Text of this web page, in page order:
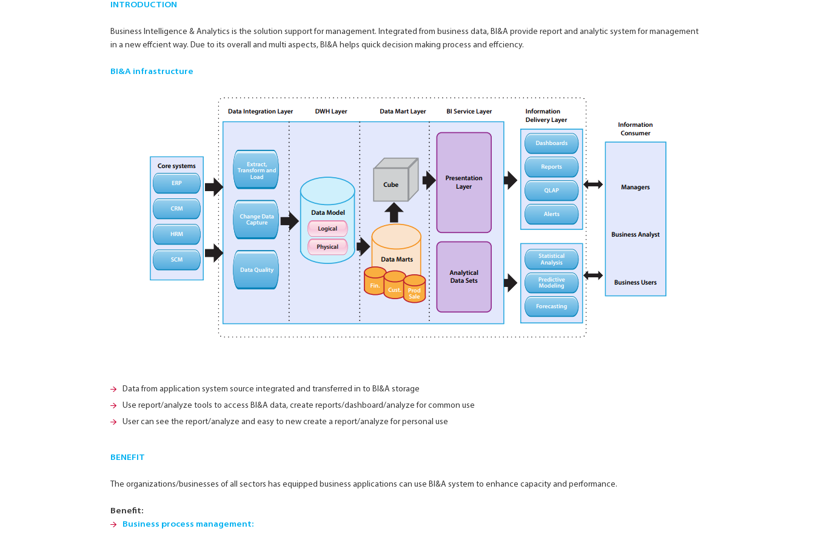
INTRODUCTION
Business Intelligence & Analytics is the solution support for management. Integrated from business data, BI&A provide report and analytic system for management
in a new effcient way. Due to its overall and multi aspects, BI&A helps quick decision making process and effciency.
BI&A infrastructure
Data from application system source integrated and transferred in to BI&A storage
Use report/analyze tools to access BI&A data, create reports/dashboard/analyze for common use
User can see the report/analyze and easy to new create a report/analyze for personal use
BENEFIT
The organizations/businesses of all sectors has equipped business applications can use BI&A system to enhance capacity and performance.
Benefit:
Business process management: